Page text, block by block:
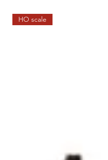
HO scale